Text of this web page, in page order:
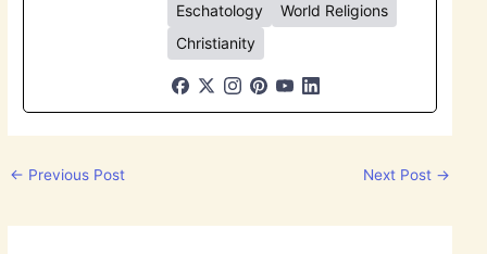
Eschatology
World Religions
Christianity
← Previous Post Next Post →